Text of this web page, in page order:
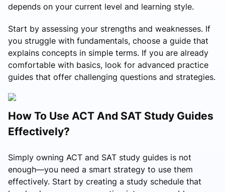
depends on your current level and learning style.
Start by assessing your strengths and weaknesses. If
you struggle with fundamentals, choose a guide that
explains concepts in simple terms. If you are already
comfortable with basics, look for advanced practice
guides that offer challenging questions and strategies.
How To Use ACT And SAT Study Guides
Effectively?
Simply owning ACT and SAT study guides is not
enough—you need a smart strategy to use them
effectively. Start by creating a study schedule that